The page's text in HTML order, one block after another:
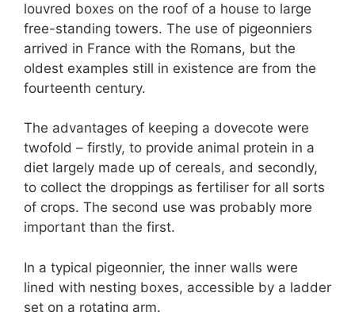
louvred boxes on the roof of a house to large
free-standing towers. The use of pigeonniers
arrived in France with the Romans, but the
oldest examples still in existence are from the
fourteenth century.
The advantages of keeping a dovecote were
twofold – firstly, to provide animal protein in a
diet largely made up of cereals, and secondly,
to collect the droppings as fertiliser for all sorts
of crops. The second use was probably more
important than the first.
In a typical pigeonnier, the inner walls were
lined with nesting boxes, accessible by a ladder
set on a rotating arm.